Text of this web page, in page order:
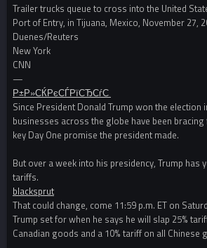
Trailer trucks queue to cross into the United
Port of Entry, in Tijuana, Mexico, November 27,
Duenes/Reuters
New York
CNN
—
Р±Р»СЌРєСЃРїСЂСѓС‚
Since President Donald Trump won the election
businesses across the globe have been
key Day One promise the president made.
But over a week into his presidency, Trump has
tariffs.
blacksprut
That could change, come 11:59 p.m. ET on
Trump set for when he says he will slap 25%
Canadian goods and a 10% tariff on all Chinese